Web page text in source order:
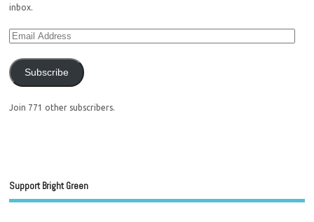
inbox.
Subscribe
Join 771 other subscribers.
Support Bright Green